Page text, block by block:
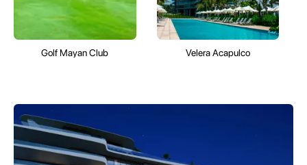
Golf Mayan Club Velera Acapulco